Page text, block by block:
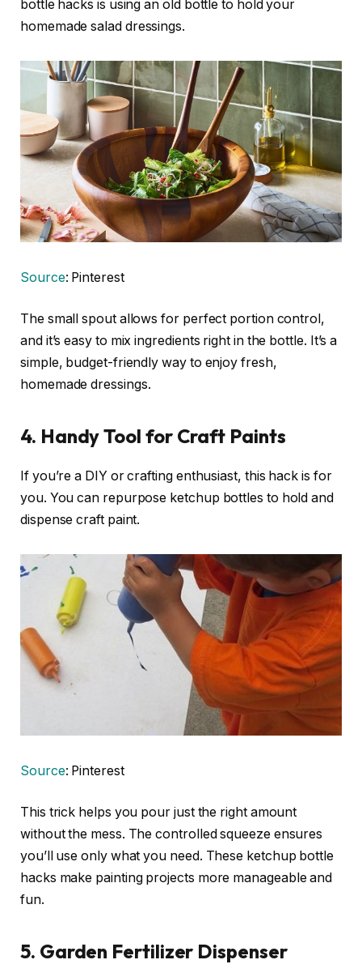
bottle hacks is using an old bottle to hold your
homemade salad dressings.
Source: Pinterest
The small spout allows for perfect portion control,
and it’s easy to mix ingredients right in the bottle. It’s a
simple, budget-friendly way to enjoy fresh,
homemade dressings.
4. Handy Tool for Craft Paints
If you’re a DIY or crafting enthusiast, this hack is for
you. You can repurpose ketchup bottles to hold and
dispense craft paint.
Source: Pinterest
This trick helps you pour just the right amount
without the mess. The controlled squeeze ensures
you’ll use only what you need. These ketchup bottle
hacks make painting projects more manageable and
fun.
5. Garden Fertilizer Dispenser